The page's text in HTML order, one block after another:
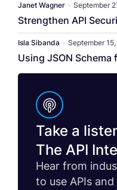
Janet Wagner • September
Strengthen API
Isla Sibanda • September
Using JSON Schema
Take a
The API
Hear from
to use APIs